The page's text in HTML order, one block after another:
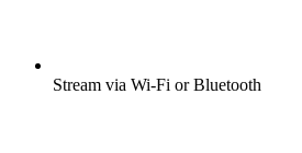
Stream via Wi-Fi or Bluetooth